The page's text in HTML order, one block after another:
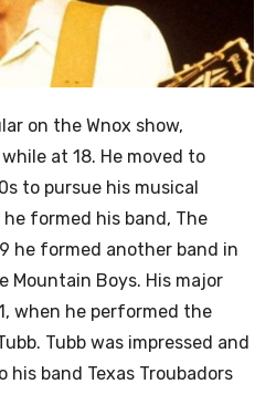
on the Wnox show,
at 18. He moved to
to pursue his musical
formed his band, The
he formed another band in
Mountain Boys. His major
when he performed the
Tubb was impressed and
his band Texas Troubadors